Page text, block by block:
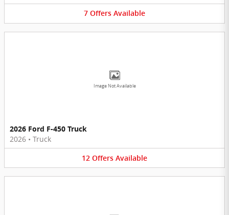
7 Offers Available
Image Not Available
2026 Ford F-450 Truck
2026 • Truck
12 Offers Available